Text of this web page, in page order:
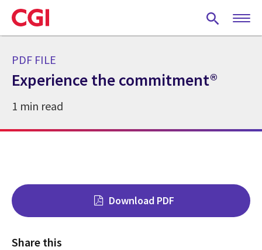
Skip
to
main
PDF FILE
Experience the commitment®
1 min read
Download PDF
Share this